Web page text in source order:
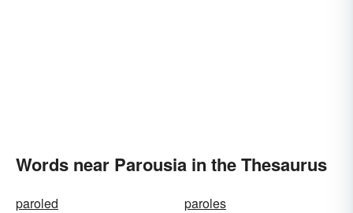
Words near Parousia in the Thesaurus
paroled
paroles